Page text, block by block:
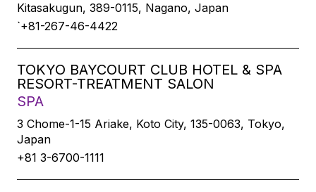
Kitasakugun, 389-0115, Nagano, Japan
`+81-267-46-4422
TOKYO BAYCOURT CLUB HOTEL & SPA
RESORT-TREATMENT SALON
SPA
3 Chome-1-15 Ariake, Koto City, 135-0063, Tokyo,
Japan
+81 3-6700-1111